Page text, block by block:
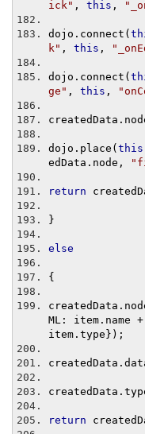
ick" , this ,
dojo . connect (
k" , this ,
dojo . connect (
ge" , this ,
createdData .
dojo . place ( this
edData . node ,
return
}
else
{
createdData .
ML : item . name +
item . type });
createdData .
createdData .
return